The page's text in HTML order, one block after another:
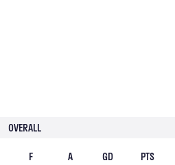
OVERALL
F A GD PTS